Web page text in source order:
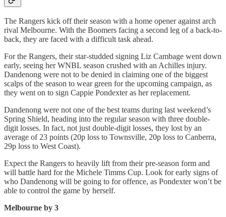
The Rangers kick off their season with a home opener against arch
rival Melbourne. With the Boomers facing a second leg of a back-to-
back, they are faced with a difficult task ahead.
For the Rangers, their star-studded signing Liz Cambage went down
early, seeing her WNBL season crushed with an Achilles injury.
Dandenong were not to be denied in claiming one of the biggest
scalps of the season to wear green for the upcoming campaign, as
they went on to sign Cappie Pondexter as her replacement.
Dandenong were not one of the best teams during last weekend’s
Spring Shield, heading into the regular season with three double-
digit losses. In fact, not just double-digit losses, they lost by an
average of 23 points (20p loss to Townsville, 20p loss to Canberra,
29p loss to West Coast).
Expect the Rangers to heavily lift from their pre-season form and
will battle hard for the Michele Timms Cup. Look for early signs of
who Dandenong will be going to for offence, as Pondexter won’t be
able to control the game by herself.
Melbourne by 3